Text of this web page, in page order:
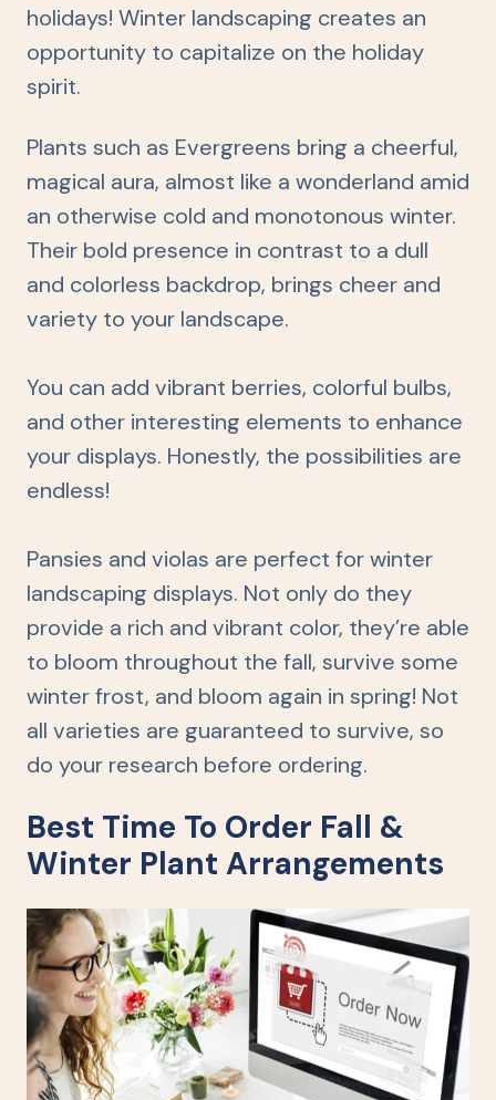
holidays! Winter landscaping creates an
opportunity to capitalize on the holiday
spirit.
Plants such as Evergreens bring a cheerful,
magical aura, almost like a wonderland amid
an otherwise cold and monotonous winter.
Their bold presence in contrast to a dull
and colorless backdrop, brings cheer and
variety to your landscape.
You can add vibrant berries, colorful bulbs,
and other interesting elements to enhance
your displays. Honestly, the possibilities are
endless!
Pansies and violas are perfect for winter
landscaping displays. Not only do they
provide a rich and vibrant color, they’re able
to bloom throughout the fall, survive some
winter frost, and bloom again in spring! Not
all varieties are guaranteed to survive, so
do your research before ordering.
Best Time To Order Fall &
Winter Plant Arrangements